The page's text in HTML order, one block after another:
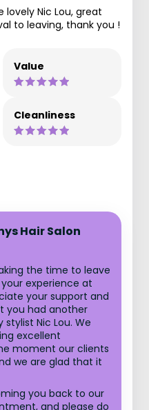
Nic Lou, great
to leaving, thank you !
Value
Cleanliness
Hair Salon
the time to leave
experience at
your support and
you had another
Nic Lou. We
excellent
moment our clients
we are glad that it
you back to our
and please do